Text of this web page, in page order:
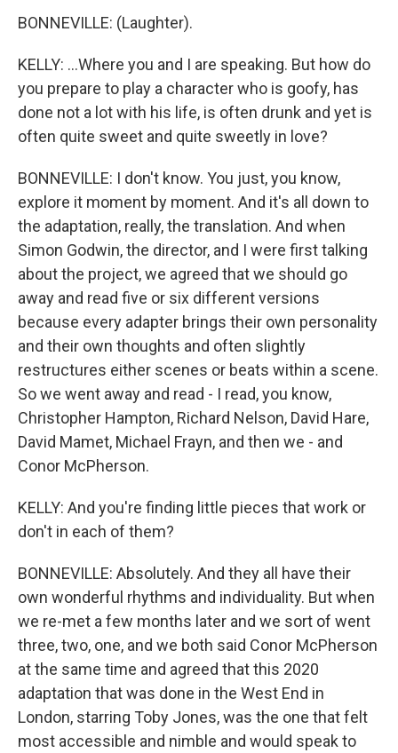
BONNEVILLE: (Laughter).
KELLY: ...Where you and I are speaking. But how do
you prepare to play a character who is goofy, has
done not a lot with his life, is often drunk and yet is
often quite sweet and quite sweetly in love?
BONNEVILLE: I don't know. You just, you know,
explore it moment by moment. And it's all down to
the adaptation, really, the translation. And when
Simon Godwin, the director, and I were first talking
about the project, we agreed that we should go
away and read five or six different versions
because every adapter brings their own personality
and their own thoughts and often slightly
restructures either scenes or beats within a scene.
So we went away and read - I read, you know,
Christopher Hampton, Richard Nelson, David Hare,
David Mamet, Michael Frayn, and then we - and
Conor McPherson.
KELLY: And you're finding little pieces that work or
don't in each of them?
BONNEVILLE: Absolutely. And they all have their
own wonderful rhythms and individuality. But when
we re-met a few months later and we sort of went
three, two, one, and we both said Conor McPherson
at the same time and agreed that this 2020
adaptation that was done in the West End in
London, starring Toby Jones, was the one that felt
most accessible and nimble and would speak to